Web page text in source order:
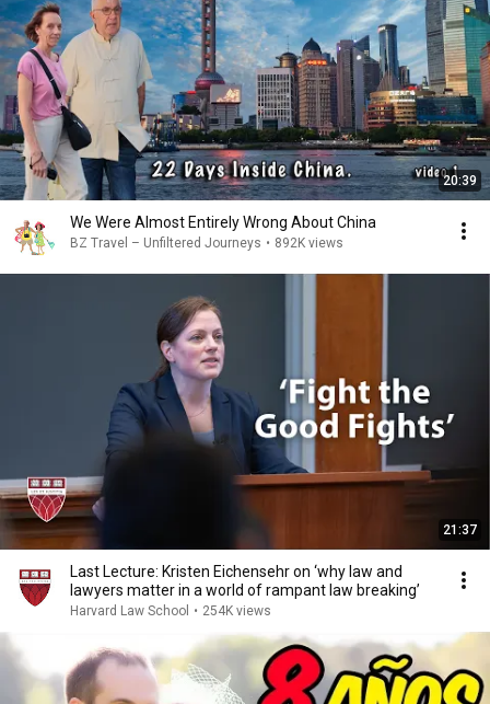
20:39
We Were Almost Entirely Wrong About China
BZ Travel – Unfiltered Journeys • 892K views
21:37
Last Lecture: Kristen Eichensehr on ‘why law and
lawyers matter in a world of rampant law breaking’
Harvard Law School • 254K views